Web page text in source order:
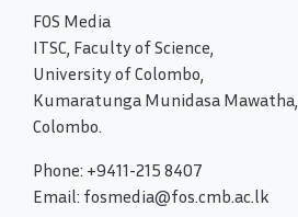
FOS Media
ITSC, Faculty of Science,
University of Colombo,
Kumaratunga Munidasa Mawatha,
Colombo.
Phone: +9411-215 8407
Email: fosmedia@fos.cmb.ac.lk